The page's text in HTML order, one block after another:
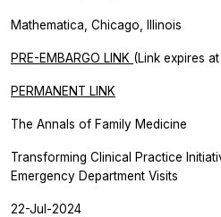
Mathematica, Chicago, Illinois
PRE-EMBARGO LINK (Link expires
PERMANENT LINK
The Annals of Family Medicine
Transforming Clinical Practice
Emergency Department Visits
22-Jul-2024